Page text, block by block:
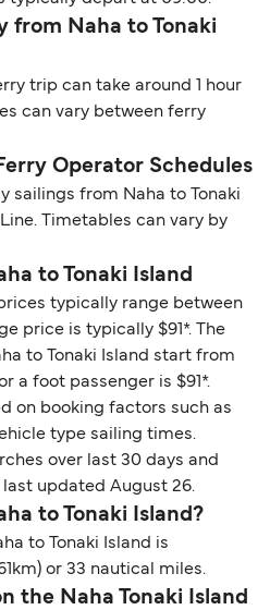
from Naha to Tonaki
trip can take around 1 hour
can vary between ferry
Operator Schedules
sailings from Naha to Tonaki
Timetables can vary by
to Tonaki Island
typically range between
price is typically $91*. The
to Tonaki Island start from
a foot passenger is $91*.
on booking factors such as
type sailing times.
over last 30 days and
updated August 26.
to Tonaki Island?
to Tonaki Island is
or 33 nautical miles.
the Naha Tonaki Island